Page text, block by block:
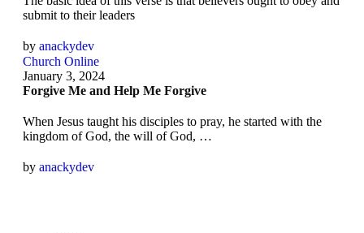
submit to their leaders
by anackydev
Church Online
January 3, 2024
Forgive Me and Help Me Forgive
When Jesus taught his disciples to pray, he started with the
kingdom of God, the will of God, …
by anackydev